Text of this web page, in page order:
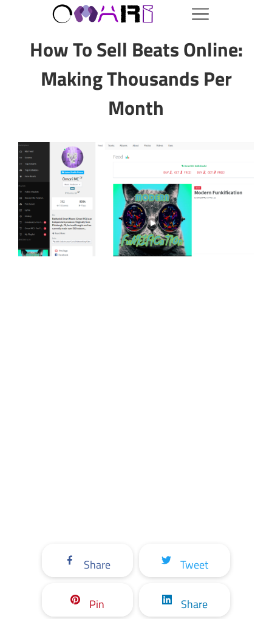
How To Sell Beats Online:
Making Thousands Per
Month
Share Tweet
Pin Share